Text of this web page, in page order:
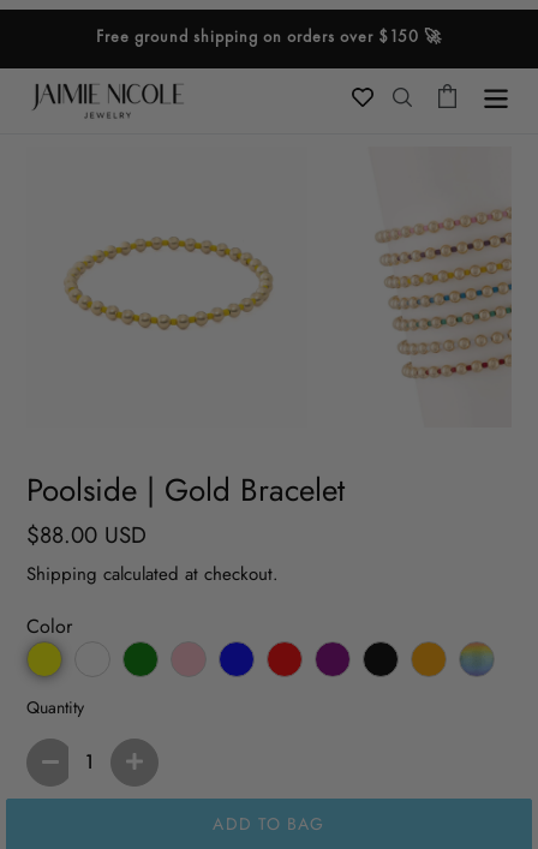
content
Free ground shipping on orders over $150 🚀
SearchCart
Poolside | Gold Bracelet
Regular
price
$88.00 USD
Shipping calculated at checkout.
Color
Quantity
ADD TO BAG